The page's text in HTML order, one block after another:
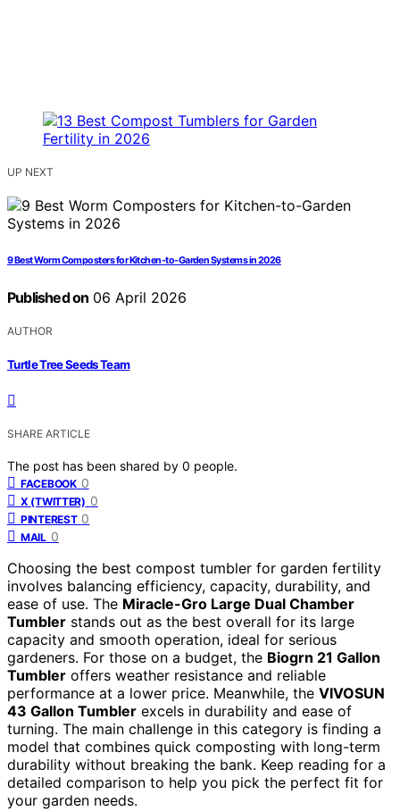
UP NEXT
9 Best Worm Composters for Kitchen-to-Garden Systems in 2026
Published on 06 April 2026
AUTHOR
Turtle Tree Seeds Team
SHARE ARTICLE
The post has been shared by 0 people.
FACEBOOK 0
X (TWITTER) 0
PINTEREST 0
MAIL 0
Choosing the best compost tumbler for garden fertility
involves balancing efficiency, capacity, durability, and
ease of use. The Miracle-Gro Large Dual Chamber
Tumbler stands out as the best overall for its large
capacity and smooth operation, ideal for serious
gardeners. For those on a budget, the Biogrn 21 Gallon
Tumbler offers weather resistance and reliable
performance at a lower price. Meanwhile, the VIVOSUN
43 Gallon Tumbler excels in durability and ease of
turning. The main challenge in this category is finding a
model that combines quick composting with long-term
durability without breaking the bank. Keep reading for a
detailed comparison to help you pick the perfect fit for
your garden needs.